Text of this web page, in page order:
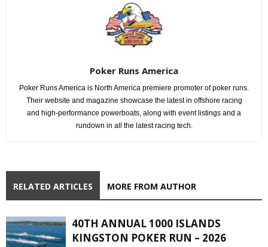
Poker Runs America
Poker Runs America is North America premiere promoter of poker runs.
Their website and magazine showcase the latest in offshore racing
and high-performance powerboats, along with event listings and a
rundown in all the latest racing tech.
RELATED ARTICLES MORE FROM AUTHOR
40TH ANNUAL 1000 ISLANDS
KINGSTON POKER RUN – 2026